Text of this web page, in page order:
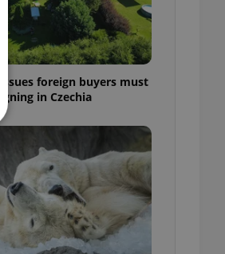
foreign buyers must
in Czechia